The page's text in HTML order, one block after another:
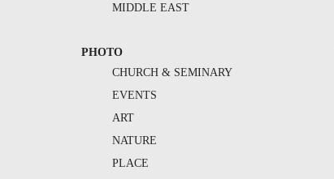
MIDDLE EAST
PHOTO
CHURCH & SEMINARY
EVENTS
ART
NATURE
PLACE